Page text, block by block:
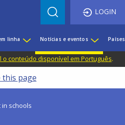
LOGIN
linha Notícias e eventos Países
o conteúdo disponível em Português.
page
schools